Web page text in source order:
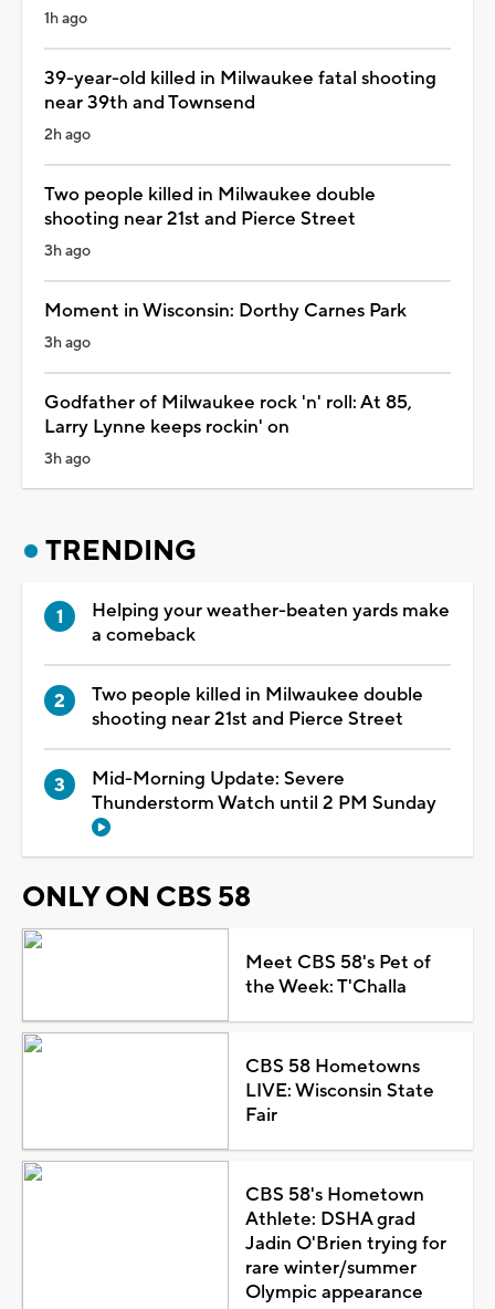
1h ago
39-year-old killed in Milwaukee fatal shooting
near 39th and Townsend
2h ago
Two people killed in Milwaukee double
shooting near 21st and Pierce Street
3h ago
Moment in Wisconsin: Dorthy Carnes Park
3h ago
Godfather of Milwaukee rock 'n' roll: At 85,
Larry Lynne keeps rockin' on
3h ago
TRENDING
Helping your weather-beaten yards make
a comeback
Two people killed in Milwaukee double
shooting near 21st and Pierce Street
Mid-Morning Update: Severe
Thunderstorm Watch until 2 PM Sunday
ONLY ON CBS 58
Meet CBS 58's Pet of
the Week: T'Challa
CBS 58 Hometowns
LIVE: Wisconsin State
Fair
CBS 58's Hometown
Athlete: DSHA grad
Jadin O'Brien trying for
rare winter/summer
Olympic appearance